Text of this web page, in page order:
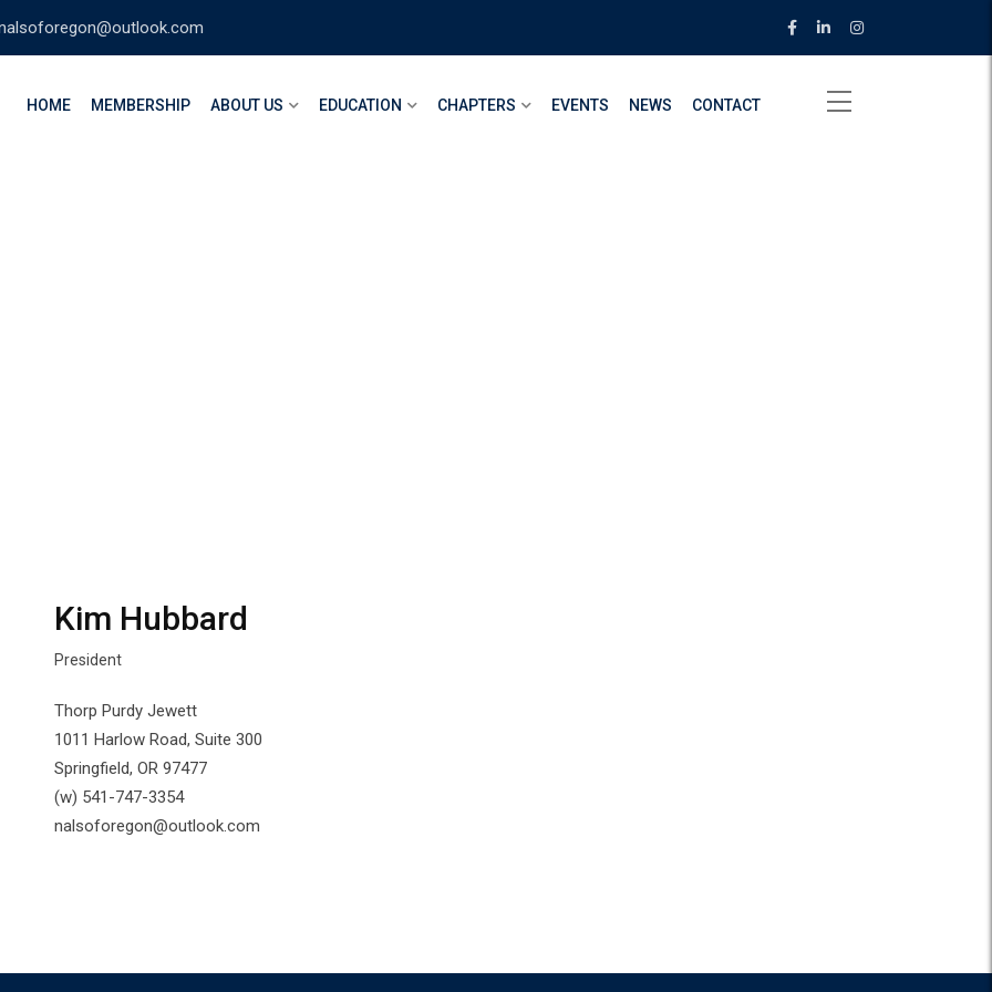
HOME MEMBERSHIP ABOUT US EDUCATION CHAPTERS EVENTS NEWS CONTACT
Kim Hubbard
President
Thorp Purdy Jewett
1011 Harlow Road, Suite 300
Springfield, OR 97477
(w) 541-747-3354
nalsoforegon@outlook.com